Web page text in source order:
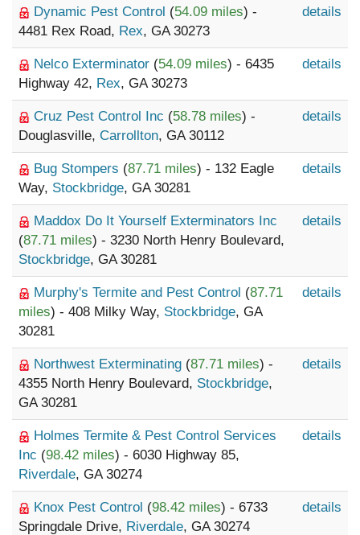
Dynamic Pest Control (54.09 miles) -
4481 Rex Road, Rex, GA 30273
details
Nelco Exterminator (54.09 miles) - 6435
Highway 42, Rex, GA 30273
details
Cruz Pest Control Inc (58.78 miles) -
Douglasville, Carrollton, GA 30112
details
Bug Stompers (87.71 miles) - 132 Eagle
Way, Stockbridge, GA 30281
details
Maddox Do It Yourself Exterminators Inc
(87.71 miles) - 3230 North Henry Boulevard,
Stockbridge, GA 30281
details
Murphy's Termite and Pest Control (87.71
miles) - 408 Milky Way, Stockbridge, GA
30281
details
Northwest Exterminating (87.71 miles) -
4355 North Henry Boulevard, Stockbridge,
GA 30281
details
Holmes Termite & Pest Control Services
Inc (98.42 miles) - 6030 Highway 85,
Riverdale, GA 30274
details
Knox Pest Control (98.42 miles) - 6733
Springdale Drive, Riverdale, GA 30274
details